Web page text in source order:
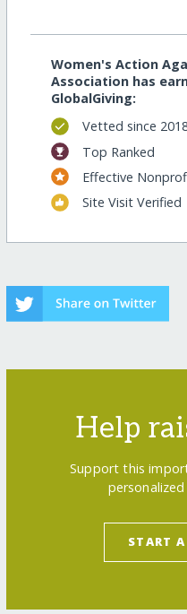
Women's Action
Association has
GlobalGiving:
Vetted since
Top Ranked
Effective
Site Visit Verified
Help
Support this
START